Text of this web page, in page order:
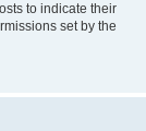
to indicate their
set by the